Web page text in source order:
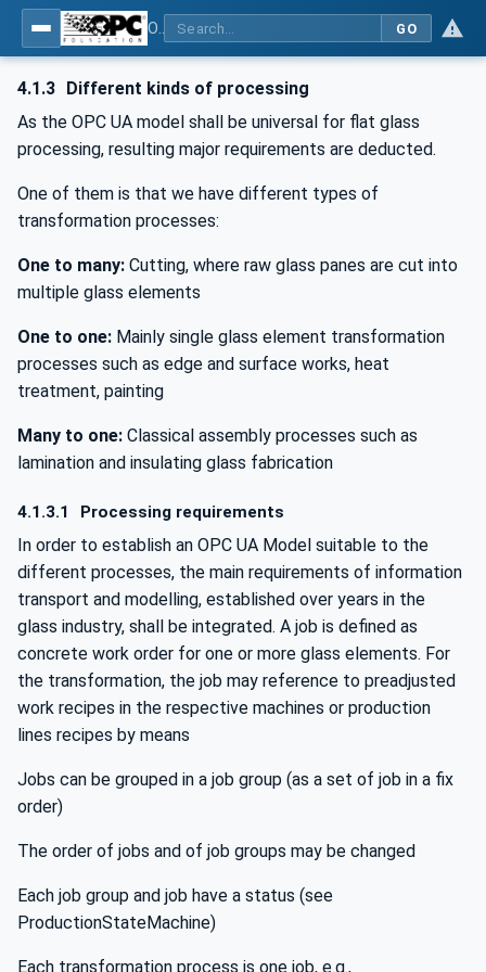
GO
4.1.3 Different kinds of processing
As the OPC UA model shall be universal for flat glass
processing, resulting major requirements are deducted.
One of them is that we have different types of
transformation processes:
One to many: Cutting, where raw glass panes are cut into
multiple glass elements
One to one: Mainly single glass element transformation
processes such as edge and surface works, heat
treatment, painting
Many to one: Classical assembly processes such as
lamination and insulating glass fabrication
4.1.3.1 Processing requirements
In order to establish an OPC UA Model suitable to the
different processes, the main requirements of information
transport and modelling, established over years in the
glass industry, shall be integrated. A job is defined as
concrete work order for one or more glass elements. For
the transformation, the job may reference to preadjusted
work recipes in the respective machines or production
lines recipes by means
Jobs can be grouped in a job group (as a set of job in a fix
order)
The order of jobs and of job groups may be changed
Each job group and job have a status (see
ProductionStateMachine)
Each transformation process is one job, e.g.,